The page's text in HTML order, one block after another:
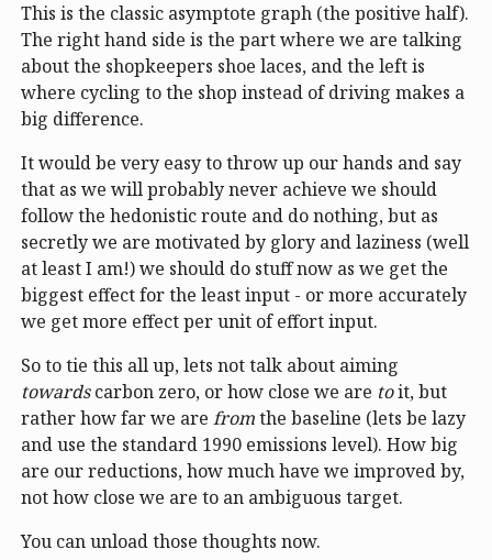
This is the classic asymptote graph (the positive half).
The right hand side is the part where we are talking
about the shopkeepers shoe laces, and the left is
where cycling to the shop instead of driving makes a
big difference.
It would be very easy to throw up our hands and say
that as we will probably never achieve we should
follow the hedonistic route and do nothing, but as
secretly we are motivated by glory and laziness (well
at least I am!) we should do stuff now as we get the
biggest effect for the least input - or more accurately
we get more effect per unit of effort input.
So to tie this all up, lets not talk about aiming
towardscarbon zero, or how close we are toit, but
rather how far we are fromthe baseline (lets be lazy
and use the standard 1990 emissions level). How big
are our reductions, how much have we improved by,
not how close we are to an ambiguous target.
You can unload those thoughts now.